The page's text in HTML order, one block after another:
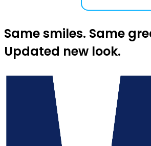
Same smiles. Same
Updated new look.